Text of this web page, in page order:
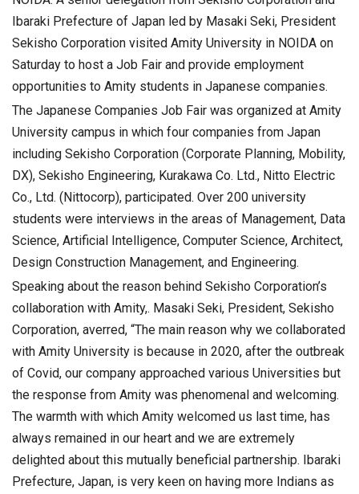
Ibaraki Prefecture of Japan led by Masaki Seki, President
Sekisho Corporation visited Amity University in NOIDA on
Saturday to host a Job Fair and provide employment
opportunities to Amity students in Japanese companies.
The Japanese Companies Job Fair was organized at Amity
University campus in which four companies from Japan
including Sekisho Corporation (Corporate Planning, Mobility,
DX), Sekisho Engineering, Kurakawa Co. Ltd., Nitto Electric
Co., Ltd. (Nittocorp), participated. Over 200 university
students were interviews in the areas of Management, Data
Science, Artificial Intelligence, Computer Science, Architect,
Design Construction Management, and Engineering.
Speaking about the reason behind Sekisho Corporation’s
collaboration with Amity,. Masaki Seki, President, Sekisho
Corporation, averred, “The main reason why we collaborated
with Amity University is because in 2020, after the outbreak
of Covid, our company approached various Universities but
the response from Amity was phenomenal and welcoming.
The warmth with which Amity welcomed us last time, has
always remained in our heart and we are extremely
delighted about this mutually beneficial partnership. Ibaraki
Prefecture, Japan, is very keen on having more Indians as